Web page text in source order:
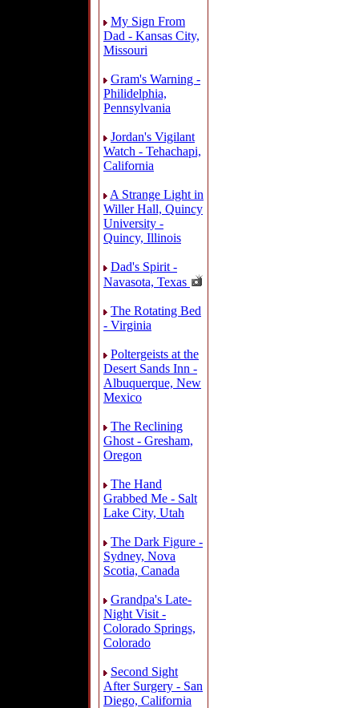
My Sign From
Dad - Kansas City,
Missouri
Gram's Warning -
Philidelphia,
Pennsylvania
Jordan's Vigilant
Watch - Tehachapi,
California
A Strange Light in
Willer Hall, Quincy
University -
Quincy, Illinois
Dad's Spirit -
Navasota, Texas
The Rotating Bed
- Virginia
Poltergeists at the
Desert Sands Inn -
Albuquerque, New
Mexico
The Reclining
Ghost - Gresham,
Oregon
The Hand
Grabbed Me - Salt
Lake City, Utah
The Dark Figure -
Sydney, Nova
Scotia, Canada
Grandpa's Late-
Night Visit -
Colorado Springs,
Colorado
Second Sight
After Surgery - San
Diego, California